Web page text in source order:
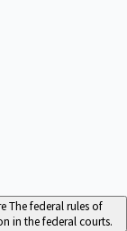
The federal rules of
in the federal courts.